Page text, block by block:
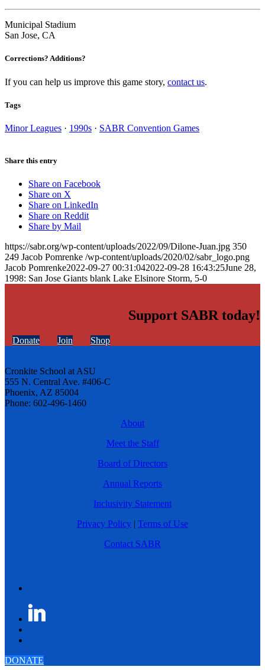
Municipal Stadium
San Jose, CA
Corrections? Additions?
If you can help us improve this game story, contact us.
Tags
Minor Leagues · 1990s · SABR Convention Games
Share this entry
Share on Facebook
Share on X
Share on LinkedIn
Share on Reddit
Share by Mail
https://sabr.org/wp-content/uploads/2022/09/Dilone-Juan.jpg 350
249 Jacob Pomrenke /wp-content/uploads/2020/02/sabr_logo.png
Jacob Pomrenke2022-09-27 00:31:042022-09-28 16:43:25June 28,
1998: San Jose Giants blank Lake Elsinore Storm, 5-0
Support SABR today!
Donate Join Shop
Cronkite School at ASU
555 N. Central Ave. #406-C
Phoenix, AZ 85004
Phone: 602-496-1460
About
Meet the Staff
Board of Directors
Annual Reports
Inclusivity Statement
Privacy Policy | Terms of Use
Contact SABR
DONATE